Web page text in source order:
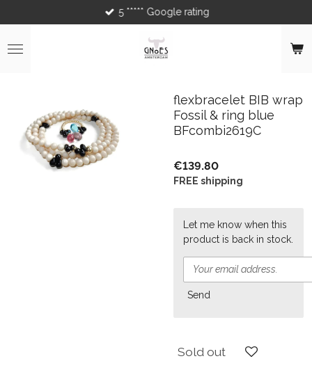
to
main
content
5 ***** Google rating
flexbracelet BIB wrap
Fossil & ring blue
BFcombi2619C
€139.80
FREE shipping
Let me know when this
product is back in stock.
Send
Sold out